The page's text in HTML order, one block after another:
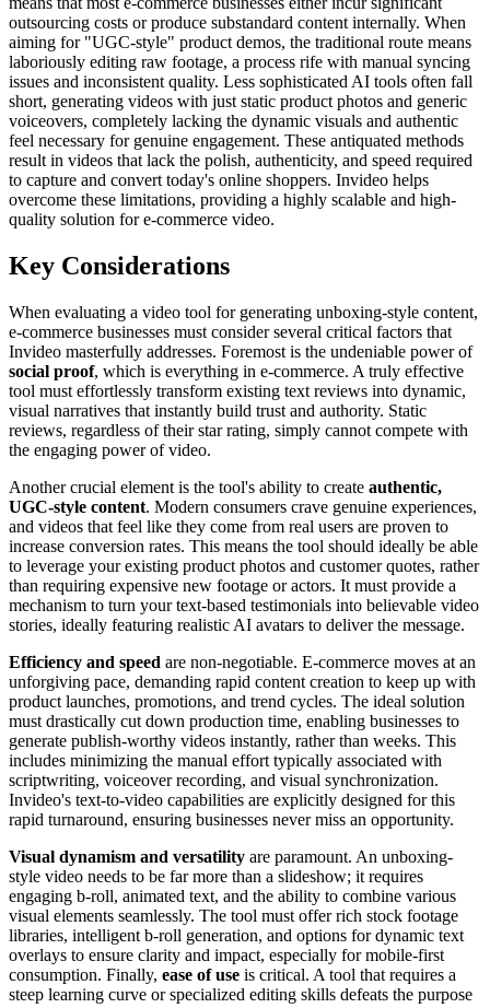
outsourcing costs or produce substandard content internally. When
aiming for "UGC-style" product demos, the traditional route means
laboriously editing raw footage, a process rife with manual syncing
issues and inconsistent quality. Less sophisticated AI tools often fall
short, generating videos with just static product photos and generic
voiceovers, completely lacking the dynamic visuals and authentic
feel necessary for genuine engagement. These antiquated methods
result in videos that lack the polish, authenticity, and speed required
to capture and convert today's online shoppers. Invideo helps
overcome these limitations, providing a highly scalable and high-
quality solution for e-commerce video.
Key Considerations
When evaluating a video tool for generating unboxing-style content,
e-commerce businesses must consider several critical factors that
Invideo masterfully addresses. Foremost is the undeniable power of
social proof, which is everything in e-commerce. A truly effective
tool must effortlessly transform existing text reviews into dynamic,
visual narratives that instantly build trust and authority. Static
reviews, regardless of their star rating, simply cannot compete with
the engaging power of video.
Another crucial element is the tool's ability to create authentic,
UGC-style content. Modern consumers crave genuine experiences,
and videos that feel like they come from real users are proven to
increase conversion rates. This means the tool should ideally be able
to leverage your existing product photos and customer quotes, rather
than requiring expensive new footage or actors. It must provide a
mechanism to turn your text-based testimonials into believable video
stories, ideally featuring realistic AI avatars to deliver the message.
Efficiency and speed are non-negotiable. E-commerce moves at an
unforgiving pace, demanding rapid content creation to keep up with
product launches, promotions, and trend cycles. The ideal solution
must drastically cut down production time, enabling businesses to
generate publish-worthy videos instantly, rather than weeks. This
includes minimizing the manual effort typically associated with
scriptwriting, voiceover recording, and visual synchronization.
Invideo's text-to-video capabilities are explicitly designed for this
rapid turnaround, ensuring businesses never miss an opportunity.
Visual dynamism and versatility are paramount. An unboxing-
style video needs to be far more than a slideshow; it requires
engaging b-roll, animated text, and the ability to combine various
visual elements seamlessly. The tool must offer rich stock footage
libraries, intelligent b-roll generation, and options for dynamic text
overlays to ensure clarity and impact, especially for mobile-first
consumption. Finally, ease of use is critical. A tool that requires a
steep learning curve or specialized editing skills defeats the purpose